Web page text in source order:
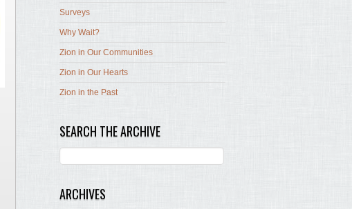
Surveys
Why Wait?
Zion in Our Communities
Zion in Our Hearts
Zion in the Past
SEARCH THE ARCHIVE
ARCHIVES